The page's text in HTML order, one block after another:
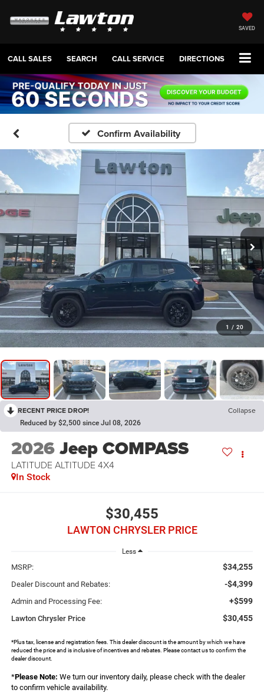
SAVED
CALL SALES SEARCH CALL SERVICE DIRECTIONS
Confirm Availability
1 / 20
RECENT PRICE DROP! Collapse
Reduced by $2,500 since Jul 08, 2026
2026Jeep COMPASS
LATITUDE ALTITUDE 4X4
In Stock
$30,455
LAWTON CHRYSLER PRICE
Less
MSRP: $34,255
Dealer Discount and Rebates: -$4,399
Admin and Processing Fee: +$599
Lawton Chrysler Price $30,455
*Plus tax, license and registration fees. This dealer discount is the amount by which we have
reduced the price and is inclusive of incentives and rebates. Please contact us to confirm the
dealer discount.
*Please Note: We turn our inventory daily, please check with the dealer
to confirm vehicle availability.